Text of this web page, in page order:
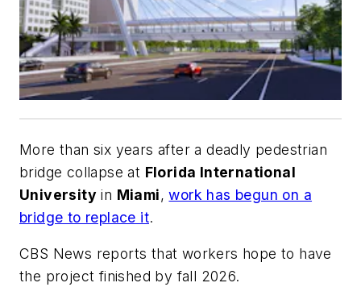
More than six years after a deadly pedestrian
bridge collapse at Florida International
University in Miami,work has begun on a
bridge to replace it.
CBS News reports that workers hope to have
the project finished by fall 2026.